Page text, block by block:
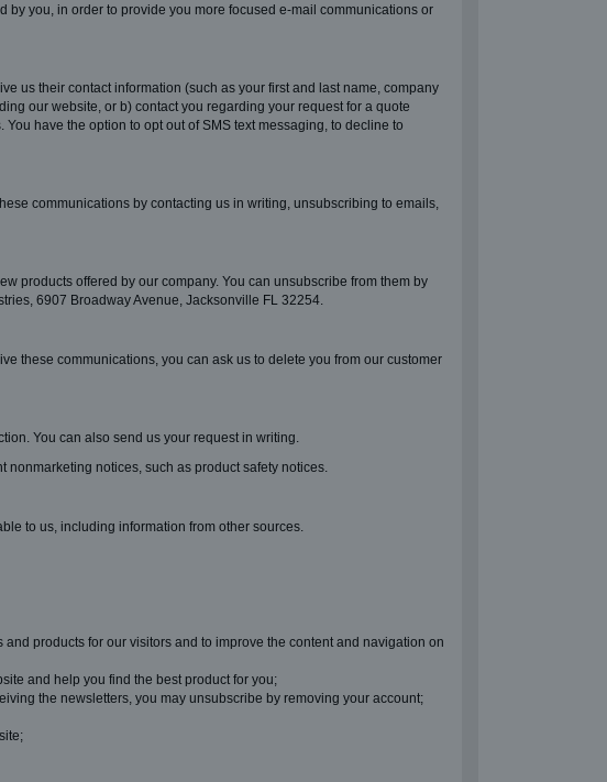
you, in order to provide you more focused e-mail communications or
us their contact information (such as your first and last name, company
our website, or b) contact you regarding your request for a quote
have the option to opt out of SMS text messaging, to decline to
communications by contacting us in writing, unsubscribing to emails,
products offered by our company. You can unsubscribe from them by
6907 Broadway Avenue, Jacksonville FL 32254.
these communications, you can ask us to delete you from our customer
You can also send us your request in writing.
nonmarketing notices, such as product safety notices.
to us, including information from other sources.
products for our visitors and to improve the content and navigation on
and help you find the best product for you;
the newsletters, you may unsubscribe by removing your account;